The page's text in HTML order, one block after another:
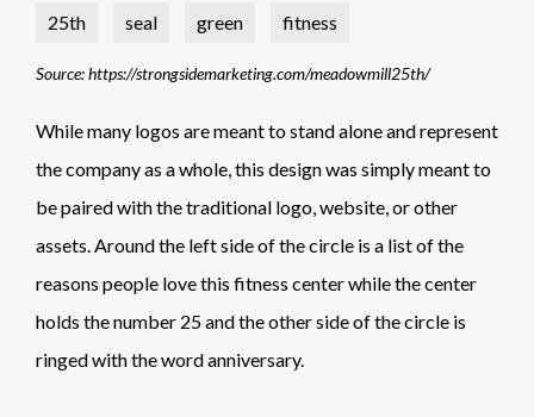
25th seal green fitness
Source: https://strongsidemarketing.com/meadowmill25th/
While many logos are meant to stand alone and represent
the company as a whole, this design was simply meant to
be paired with the traditional logo, website, or other
assets. Around the left side of the circle is a list of the
reasons people love this fitness center while the center
holds the number 25 and the other side of the circle is
ringed with the word anniversary.